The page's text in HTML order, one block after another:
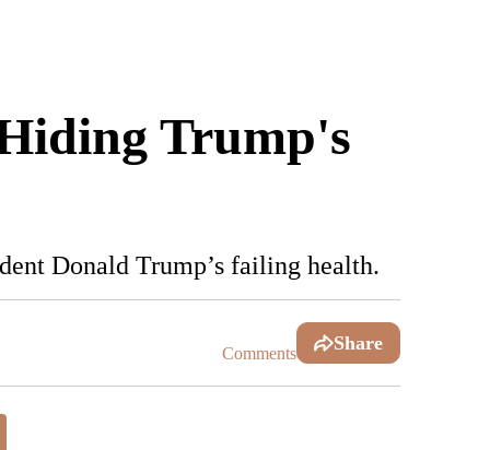
Trump's
Donald Trump’s failing health.
Comments Share